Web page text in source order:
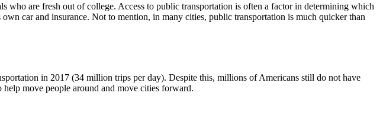
are fresh out of college. Access to public transportation is often a factor in determining which
car and insurance. Not to mention, in many cities, public transportation is much quicker than
in 2017 (34 million trips per day). Despite this, millions of Americans still do not have
move people around and move cities forward.